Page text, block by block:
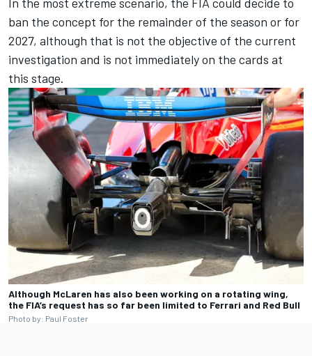
ban the concept for the remainder of the season or for
2027, although that is not the objective of the current
investigation and is not immediately on the cards at
this stage.
Although McLaren has also been working on a rotating wing,
the FIA’s request has so far been limited to Ferrari and Red Bull
Photo by: Paul Foster